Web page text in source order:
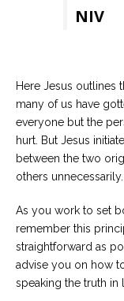
NIV
Here Jesus outlines
many of us have
everyone but the
hurt. But Jesus
between the two
others unnecessarily.
As you work to set
remember this
straightforward as
advise you on how
speaking the truth in